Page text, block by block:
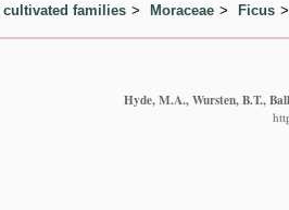
families Moraceae Ficus
Hyde, M.A., Wursten, B.T.,